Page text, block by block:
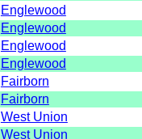
Englewood
Englewood
Englewood
Englewood
Fairborn
Fairborn
West Union
West Union